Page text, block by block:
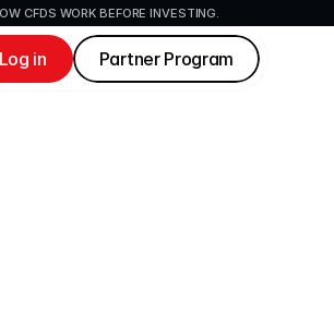
CFDS WORK BEFORE INVESTING.
Log in Partner Program